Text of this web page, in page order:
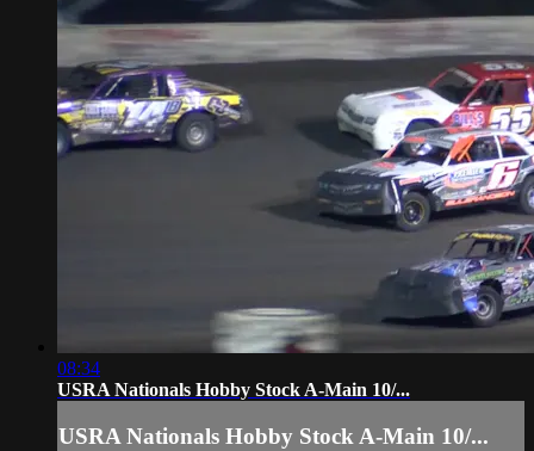
08:34
USRA Nationals Hobby Stock A-Main 10/...
USRA Nationals Hobby Stock A-Main 10/...